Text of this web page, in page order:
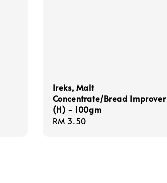
Ireks, Malt
Concentrate/Bread Improver
(H) - 100gm
Regular
RM 3.50